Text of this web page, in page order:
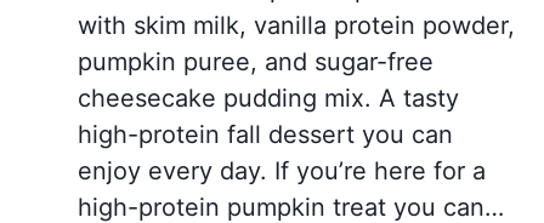
with skim milk, vanilla protein powder,
pumpkin puree, and sugar-free
cheesecake pudding mix. A tasty
high-protein fall dessert you can
enjoy every day. If you’re here for a
high-protein pumpkin treat you can…